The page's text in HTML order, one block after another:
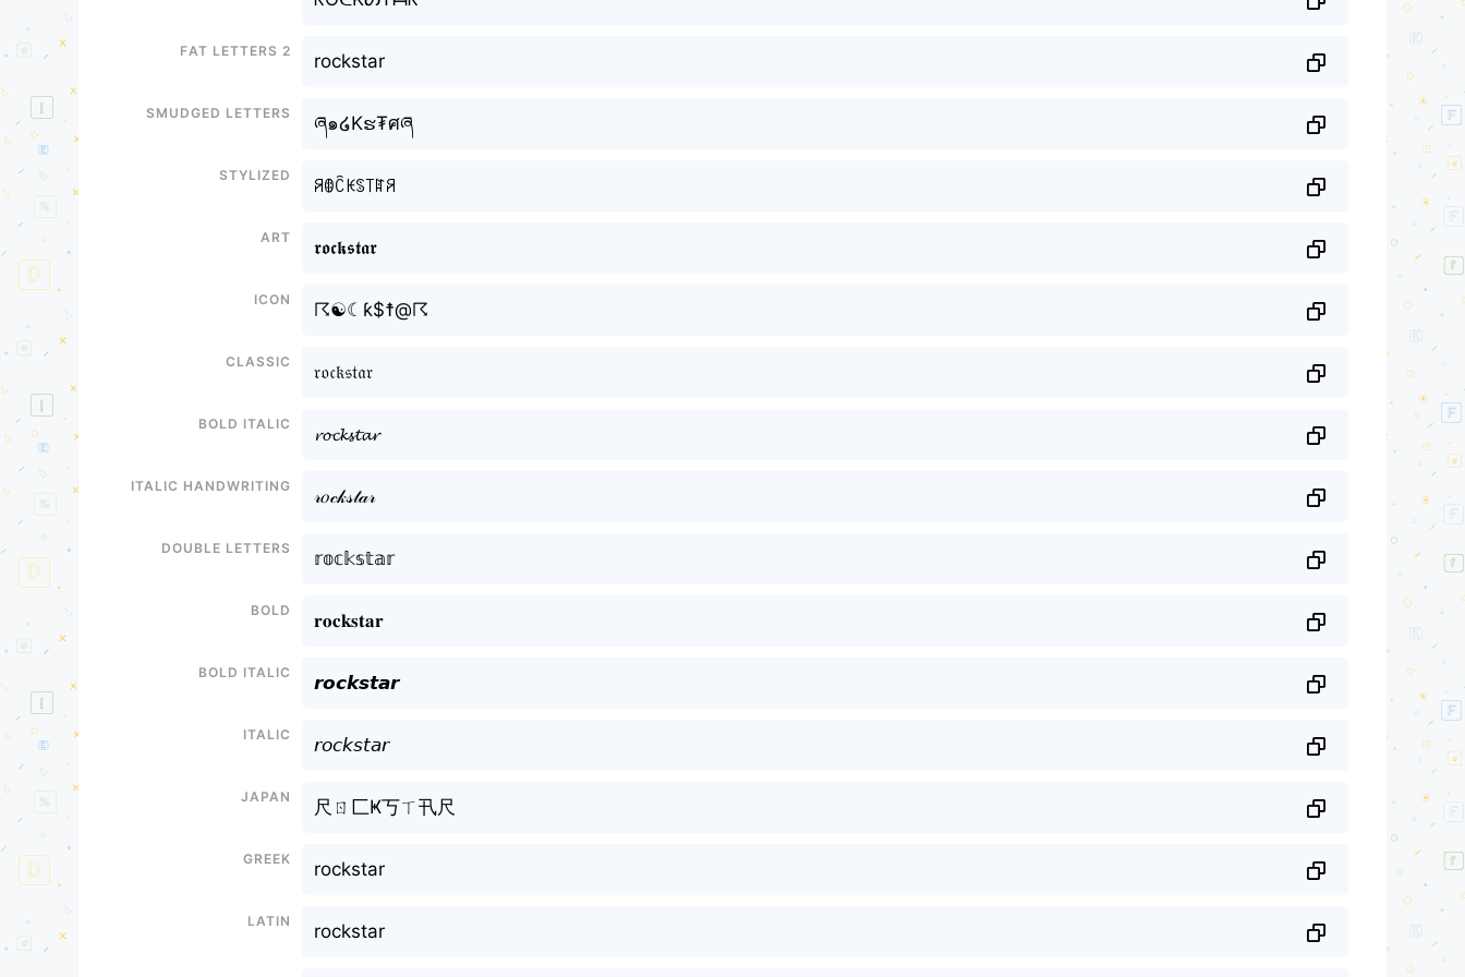
Fat letters 2
rockstar
Smudged letters
ཞ๑໒Kຮ₮ศཞ
Stylized
ꋪꂦꉓꀘꌗ꓄ꍏꋪ
Art
𝖗𝖔𝖈𝖐𝖘𝖙𝖆𝖗
Icon
☈☯☾ƙ$☨@☈
Classic
𝔯𝔬𝔠𝔨𝔰𝔱𝔞𝔯
Bold italic
𝓻𝓸𝓬𝓴𝓼𝓽𝓪𝓻
Italic handwriting
𝓇𝑜𝒸𝓀𝓈𝓉𝒶𝓇
Double letters
𝕣𝕠𝕔𝕜𝕤𝕥𝕒𝕣
Bold
𝐫𝐨𝐜𝐤𝐬𝐭𝐚𝐫
Bold italic
𝙧𝙤𝙘𝙠𝙨𝙩𝙖𝙧
Italic
𝘳𝘰𝘤𝘬𝘴𝘵𝘢𝘳
Japan
尺ㄖ匚Ҝ丂ㄒ卂尺
Greek
rockstar
Latin
rockstar